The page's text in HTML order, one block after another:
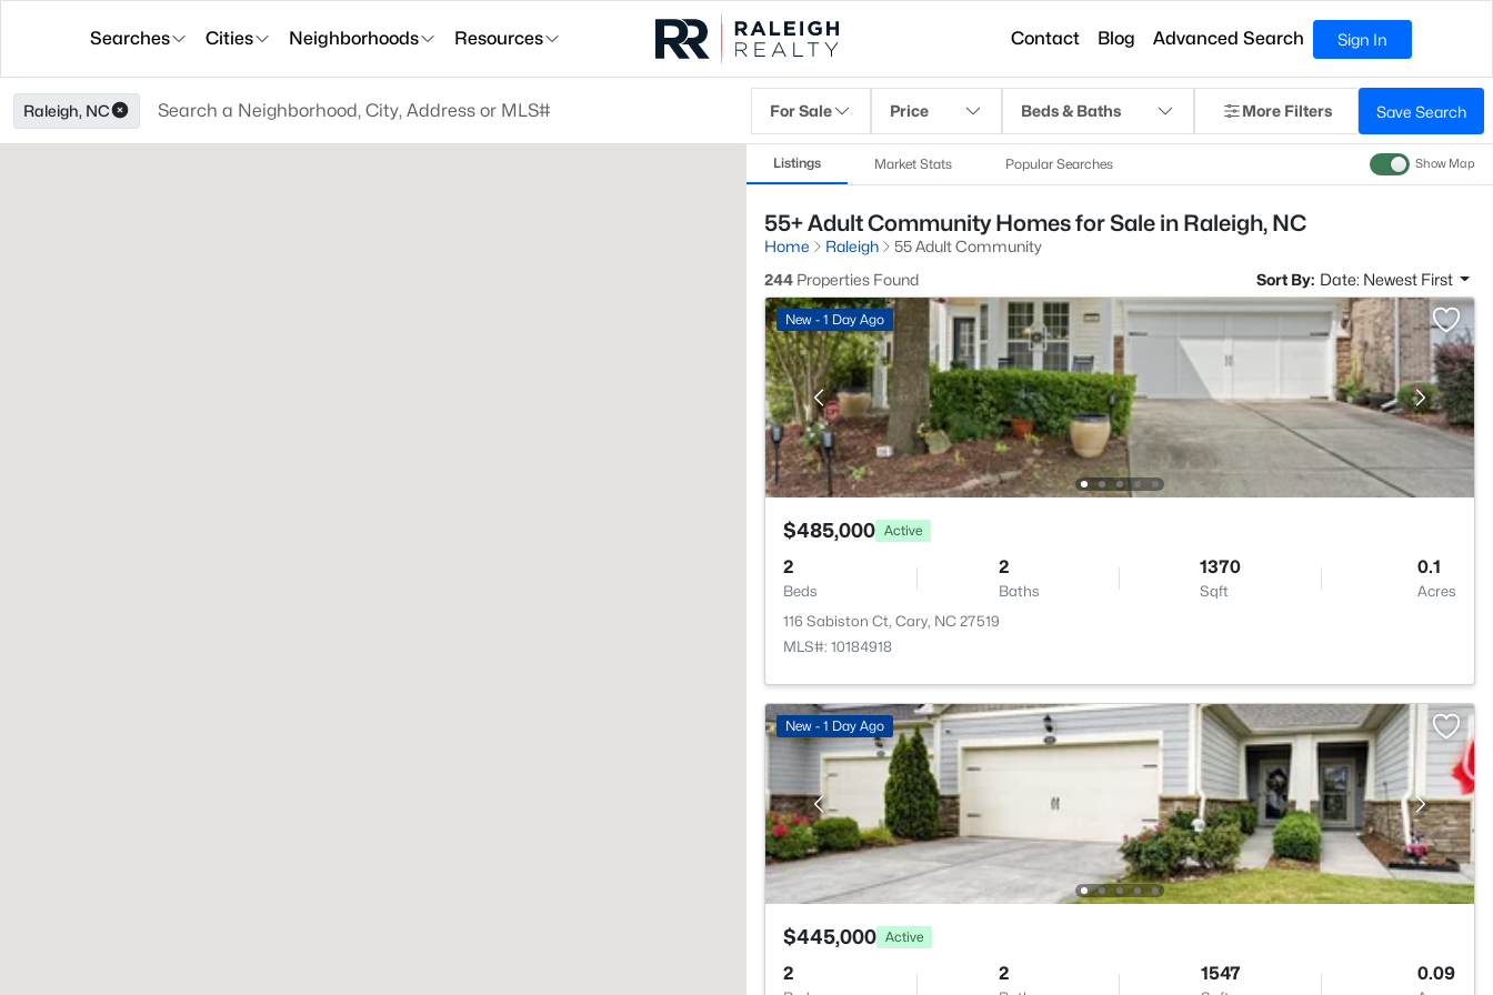
Searches Cities Neighborhoods Resources Contact Blog Advanced Search Sign In
Raleigh, NC For Sale Price Beds & Baths More Filters Save Search
Listings Market Stats Popular Searches Show Map
55+ Adult Community Homes for Sale in Raleigh, NC
Home Raleigh
55 Adult Community
244 Properties Found Sort By: Date: Newest First
New - 1 Day Ago
$485,000 Active
2
Beds
2
Baths
1370
Sqft
0.1
Acres
116 Sabiston Ct, Cary, NC 27519
MLS#: 10184918
New - 1 Day Ago
$445,000 Active
2 2 1547 0.09